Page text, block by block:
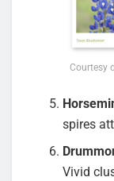
Courtesy
spires
Vivid